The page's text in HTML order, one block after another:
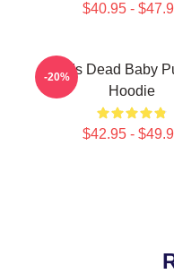
$40.95 -
Zeds Dead Baby
Hoodie
$42.95 -
-20%